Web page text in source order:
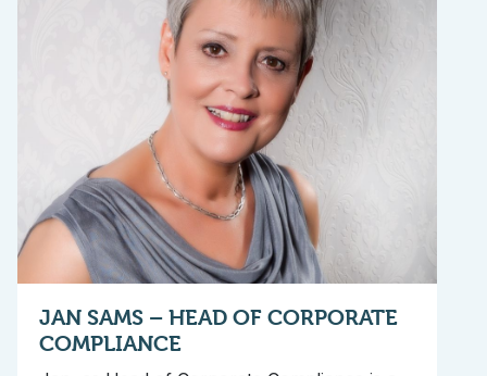
JAN SAMS – HEAD OF CORPORATE
COMPLIANCE